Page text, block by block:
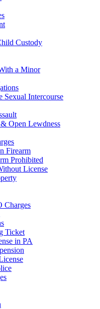
Custody
a Minor
Sexual Intercourse
Open Lewdness
Firearm
Prohibited
License
Charges
Ticket
in PA